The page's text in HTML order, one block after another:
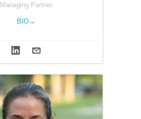
Managing Partner
BIO→